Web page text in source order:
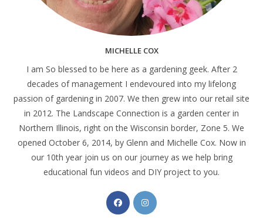
MICHELLE COX
I am So blessed to be here as a gardening geek. After 2
decades of management I endevoured into my lifelong
passion of gardening in 2007. We then grew into our retail site
in 2012. The Landscape Connection is a garden center in
Northern Illinois, right on the Wisconsin border, Zone 5. We
opened October 6, 2014, by Glenn and Michelle Cox. Now in
our 10th year join us on our journey as we help bring
educational fun videos and DIY project to you.